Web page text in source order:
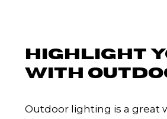
HIGHLIGHT
WITH
Outdoor lighting is a great